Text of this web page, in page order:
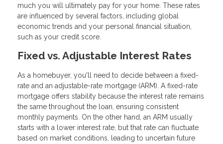
much you will ultimately pay for your home. These rates
are influenced by several factors, including global
economic trends and your personal financial situation,
such as your credit score.
Fixed vs. Adjustable Interest Rates
As a homebuyer, you'll need to decide between a fixed-
rate and an adjustable-rate mortgage (ARM). A fixed-rate
mortgage offers stability because the interest rate remains
the same throughout the loan, ensuring consistent
monthly payments. On the other hand, an ARM usually
starts with a lower interest rate, but that rate can fluctuate
based on market conditions, leading to uncertain future